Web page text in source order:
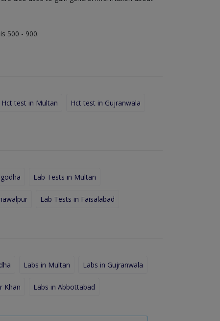
500 - 900.
Hct test in Multan Hct test in Gujranwala
Lab Tests in Multan
Lab Tests in Faisalabad
Labs in Multan Labs in Gujranwala
Khan Labs in Abbottabad